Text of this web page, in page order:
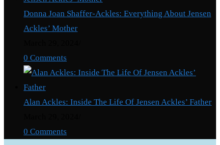
Donna Joan Shaffer-Ackles: Everything About Jensen
Ackles’ Mother
0 Comments
Alan Ackles: Inside The Life Of Jensen Ackles’ Father
0 Comments